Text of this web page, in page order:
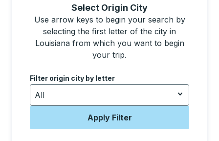
Select Origin City
Use arrow keys to begin your search by
selecting the first letter of the city in
Louisiana from which you want to begin
your trip.
Use the down and up arrow keys to navigate to
Filter origin city by letter
All
Apply Filter
Selecting a city from the list will move focus to